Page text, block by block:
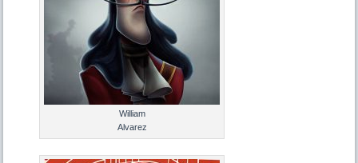
William
Alvarez